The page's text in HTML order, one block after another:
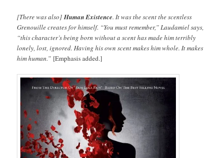
[There was also]Human Existence. It was the scent the scentless
Grenouille creates for himself. “You must remember,” Laudamiel says,
“this character’s being born without a scent has made him terribly
lonely, lost, ignored. Having his own scent makes him whole. It makes
him human.” [Emphasis added.]